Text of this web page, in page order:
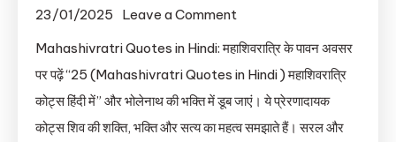
23/01/2025 Leave a Comment
Mahashivratri
Quotes
in
Hindi
Mahashivratri Quotes in Hindi: महाशिवरात्रि के पावन अवसर
पर पढ़ें “25 (Mahashivratri Quotes in Hindi ) महाशिवरात्रि
कोट्स हिंदी में” और भोलेनाथ की भक्ति में डूब जाएं। ये प्रेरणादायक
कोट्स शिव की शक्ति, भक्ति और सत्य का महत्व समझाते हैं। सरल और